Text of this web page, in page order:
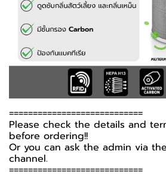
============================
Please check the details and
before ordering!!
Or you can ask the admin via
channel.
============================